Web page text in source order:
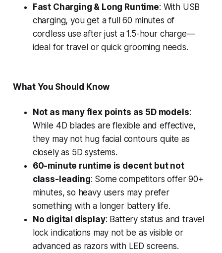
Fast Charging & Long Runtime: With USB
charging, you get a full 60 minutes of
cordless use after just a 1.5-hour charge—
ideal for travel or quick grooming needs.
What You Should Know
Not as many flex points as 5D models:
While 4D blades are flexible and effective,
they may not hug facial contours quite as
closely as 5D systems.
60-minute runtime is decent but not
class-leading: Some competitors offer 90+
minutes, so heavy users may prefer
something with a longer battery life.
No digital display: Battery status and travel
lock indications may not be as visible or
advanced as razors with LED screens.